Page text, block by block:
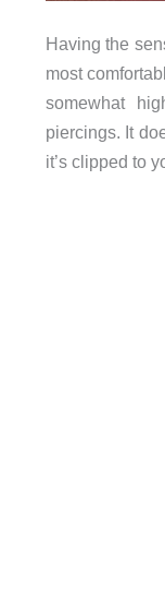
Having the
most
somewhat
piercings. It
it’s clipped to